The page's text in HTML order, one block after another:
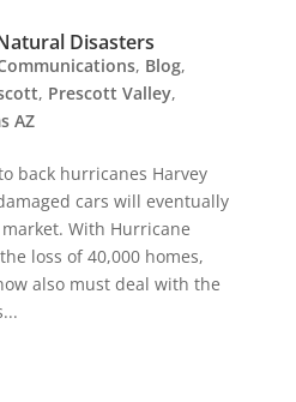
Disasters
, Blog,
, Prescott Valley,
AZ
back hurricanes Harvey
cars will eventually
With Hurricane
loss of 40,000 homes,
also must deal with the